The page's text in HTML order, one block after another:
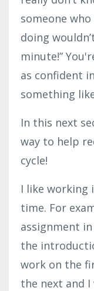
someone
doing
minute!”
as confident
something
In this next
way to help
cycle!
I like working
time. For
assignment
the
work on the
the next and I